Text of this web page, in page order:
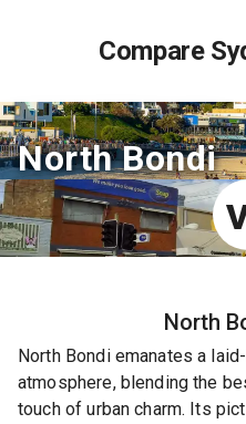
Compare
North Bondi
North
North Bondi emanates a
atmosphere, blending the
touch of urban charm. Its